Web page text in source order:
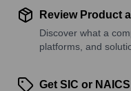
Review Product
Discover what a
platforms, and
Get SIC or